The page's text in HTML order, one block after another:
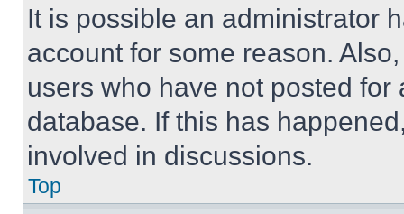
It is possible an administrator
account for some reason.
users who have not posted
database. If this has
involved in discussions.
Top